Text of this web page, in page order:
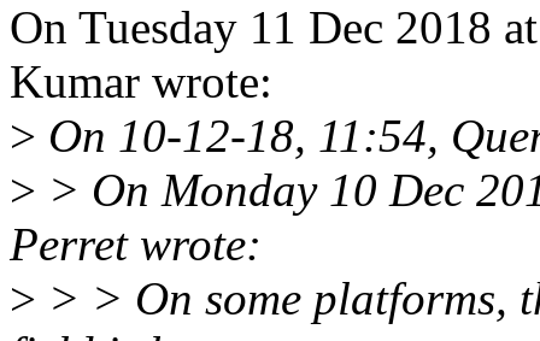
On Tuesday 11 Dec 2018
Kumar wrote:
> On 10-12-18, 11:54,
> > On Monday 10 Dec
Perret wrote:
> > > On some platforms,